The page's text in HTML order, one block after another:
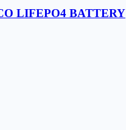
LIFEPO4 BATTERY